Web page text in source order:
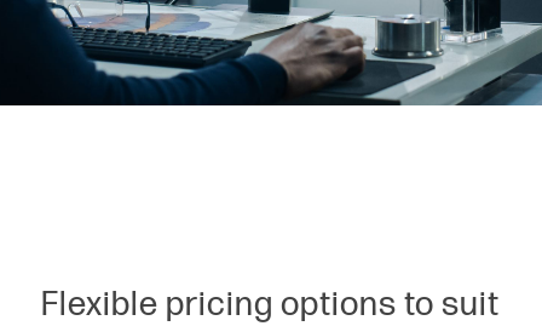
Flexible pricing options to suit